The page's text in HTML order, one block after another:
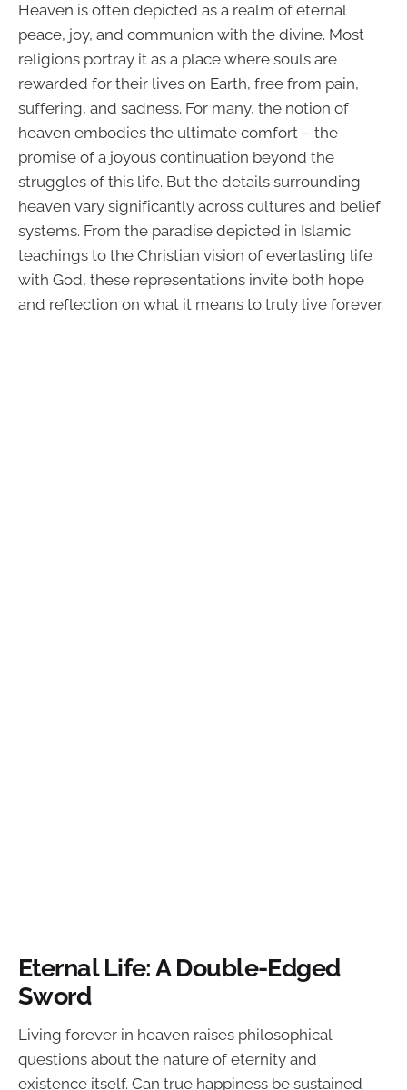
Heaven is often depicted as a realm of eternal
peace, joy, and communion with the divine. Most
religions portray it as a place where souls are
rewarded for their lives on Earth, free from pain,
suffering, and sadness. For many, the notion of
heaven embodies the ultimate comfort – the
promise of a joyous continuation beyond the
struggles of this life. But the details surrounding
heaven vary significantly across cultures and belief
systems. From the paradise depicted in Islamic
teachings to the Christian vision of everlasting life
with God, these representations invite both hope
and reflection on what it means to truly live forever.
Eternal Life: A Double-Edged
Sword
Living forever in heaven raises philosophical
questions about the nature of eternity and
existence itself. Can true happiness be sustained